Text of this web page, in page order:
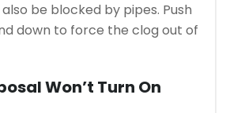
be blocked by pipes. Push
down to force the clog out of
Won’t Turn On